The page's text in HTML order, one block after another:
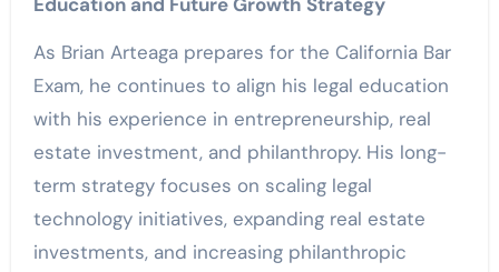
As Brian Arteaga prepares for the California Bar
Exam, he continues to align his legal education
with his experience in entrepreneurship, real
estate investment, and philanthropy. His long-
term strategy focuses on scaling legal
technology initiatives, expanding real estate
investments, and increasing philanthropic